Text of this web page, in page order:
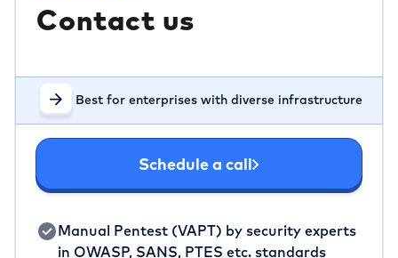
Contact us
Best for enterprises with diverse infrastructure
Schedule a call
Manual Pentest (VAPT) by security experts
in OWASP, SANS, PTES etc. standards